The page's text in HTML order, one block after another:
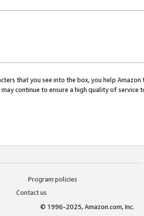
that you see into the box, you help
continue to ensure a high quality of service
Program policies
Contact us
© 1996-2025, Amazon.com, Inc.